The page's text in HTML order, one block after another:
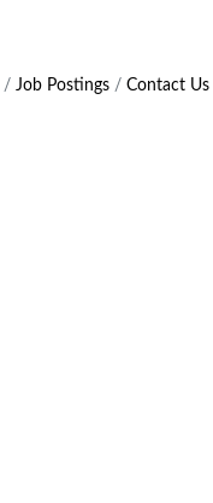
Job Postings Contact Us